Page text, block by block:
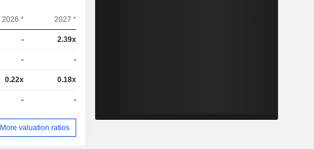
2026 * 2027 *
- 2.39x
- -
0.22x 0.18x
- -
More valuation ratios